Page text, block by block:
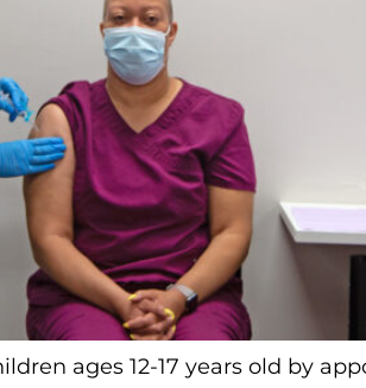
ages 12-17 years old by